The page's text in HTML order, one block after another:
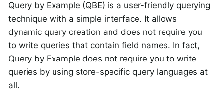
Query by Example (QBE) is a user-friendly querying
technique with a simple interface. It allows
dynamic query creation and does not require you
to write queries that contain field names. In fact,
Query by Example does not require you to write
queries by using store-specific query languages at
all.